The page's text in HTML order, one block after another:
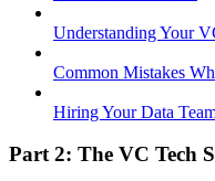
Understanding Your
Common Mistakes
Hiring Your Data
Part 2: The VC Tech